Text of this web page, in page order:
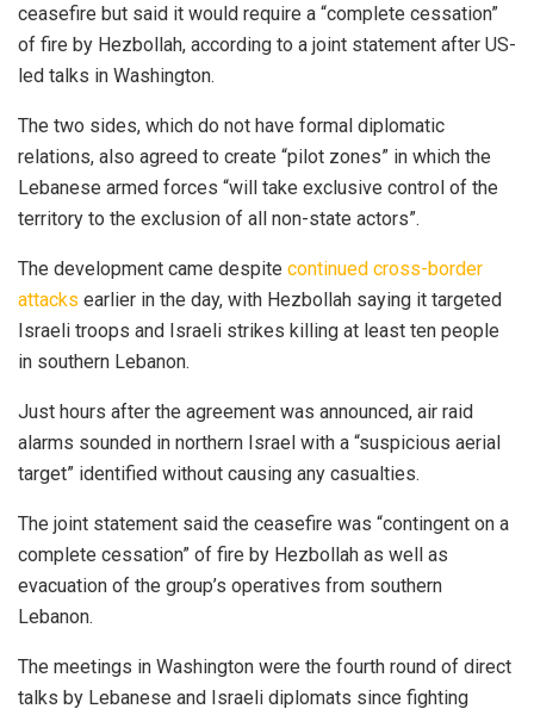
ceasefire but said it would require a “complete cessation”
of fire by Hezbollah, according to a joint statement after US-
led talks in Washington.
The two sides, which do not have formal diplomatic
relations, also agreed to create “pilot zones” in which the
Lebanese armed forces “will take exclusive control of the
territory to the exclusion of all non-state actors”.
The development came despite continued cross-border
attacks earlier in the day, with Hezbollah saying it targeted
Israeli troops and Israeli strikes killing at least ten people
in southern Lebanon.
Just hours after the agreement was announced, air raid
alarms sounded in northern Israel with a “suspicious aerial
target” identified without causing any casualties.
The joint statement said the ceasefire was “contingent on a
complete cessation” of fire by Hezbollah as well as
evacuation of the group’s operatives from southern
Lebanon.
The meetings in Washington were the fourth round of direct
talks by Lebanese and Israeli diplomats since fighting